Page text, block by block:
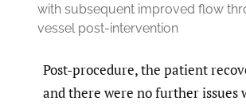
with subsequent improved flow
vessel post-intervention
Post-procedure, the patient
and there were no further issues